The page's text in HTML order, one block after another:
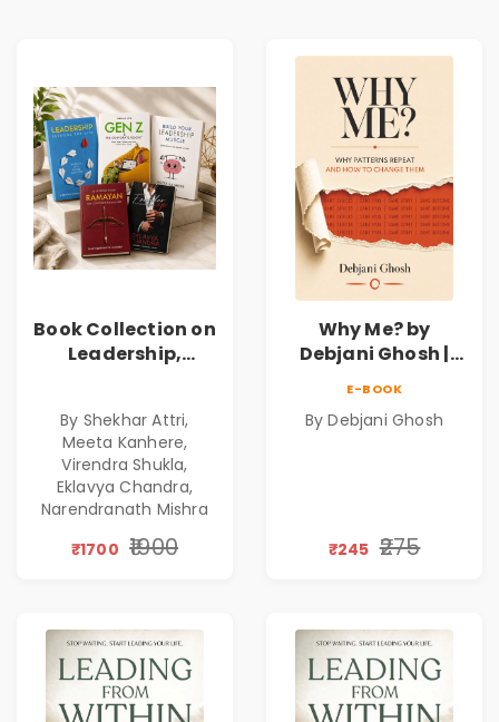
Book Collection on
Leadership,
Excellence,
Founder Mindset &
Gen Z Leadership
By Shekhar Attri,
Meeta Kanhere,
Virendra Shukla,
Eklavya Chandra,
Narendranath Mishra
₹1700 ₹1900
Why Me? by
Debjani Ghosh |
Patterns &
E-BOOK
By Debjani Ghosh
₹245 ₹275